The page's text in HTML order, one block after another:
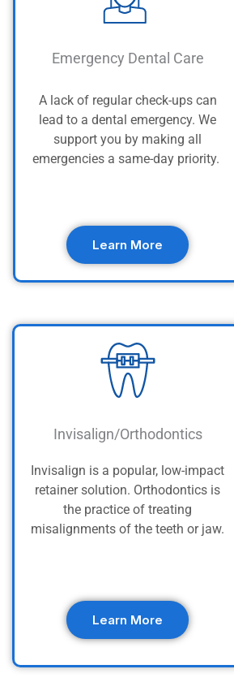
Emergency Dental Care
A lack of regular check-ups can
lead to a dental emergency. We
support you by making all
emergencies a same-day priority.
Learn More
Invisalign/Orthodontics
Invisalign is a popular, low-impact
retainer solution. Orthodontics is
the practice of treating
misalignments of the teeth or jaw.
Learn More